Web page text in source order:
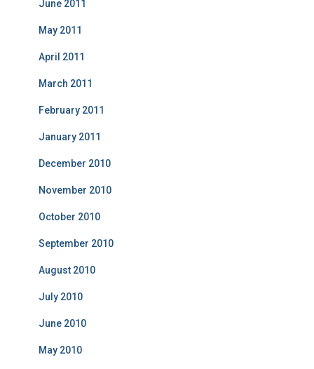
June 2011
May 2011
April 2011
March 2011
February 2011
January 2011
December 2010
November 2010
October 2010
September 2010
August 2010
July 2010
June 2010
May 2010